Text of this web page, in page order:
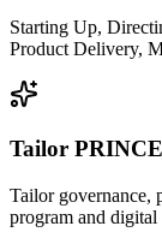
Starting Up,
Product Delivery,
Tailor
Tailor governance,
program and